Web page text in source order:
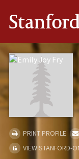
PRINT PROFILE
VIEW STANFORD-